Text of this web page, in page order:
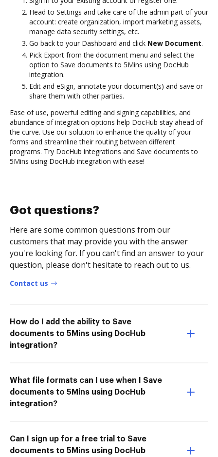
Head to Settings and take care of the admin part of your
account: create organization, import marketing assets,
manage data security settings, etc.
Go back to your Dashboard and click New Document.
Pick Export from the document menu and select the
option to Save documents to 5Mins using DocHub
integration.
Edit and eSign, annotate your document(s) and save or
share them with other parties.
Ease of use, powerful editing and signing capabilities, and
abundance of integration options help DocHub stay ahead of
the curve. Use our solution to enhance the quality of your
forms and streamline their routing between different
programs. Try DocHub integrations and Save documents to
5Mins using DocHub integration with ease!
Got questions?
Here are some common questions from our
customers that may provide you with the answer
you're looking for. If you can't find an answer to your
question, please don't hesitate to reach out to us.
Contact us
How do I add the ability to Save
documents to 5Mins using DocHub
integration?
What file formats can I use when I Save
documents to 5Mins using DocHub
integration?
Can I sign up for a free trial to Save
documents to 5Mins using DocHub